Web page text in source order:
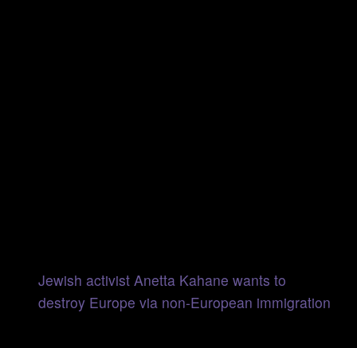
Jewish activist Anetta Kahane wants to
destroy Europe via non-European immigration